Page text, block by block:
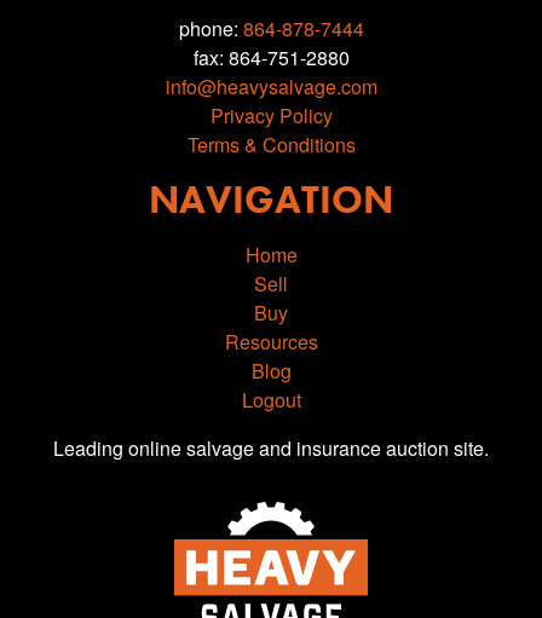
phone: 864-878-7444
fax: 864-751-2880
info@heavysalvage.com
Privacy Policy
Terms & Conditions
NAVIGATION
Home
Sell
Buy
Resources
Blog
Logout
Leading online salvage and insurance auction site.